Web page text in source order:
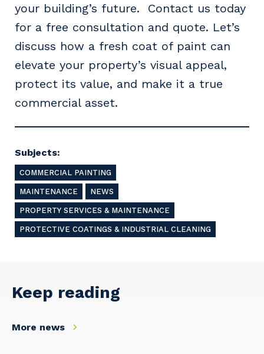
your building’s future. Contact us today
for a free consultation and quote. Let’s
discuss how a fresh coat of paint can
elevate your property’s visual appeal,
protect its value, and make it a true
commercial asset.
Subjects:
COMMERCIAL PAINTING
MAINTENANCE NEWS
PROPERTY SERVICES & MAINTENANCE
PROTECTIVE COATINGS & INDUSTRIAL CLEANING
Keep reading
More news
Primary Industry
Cancel Update